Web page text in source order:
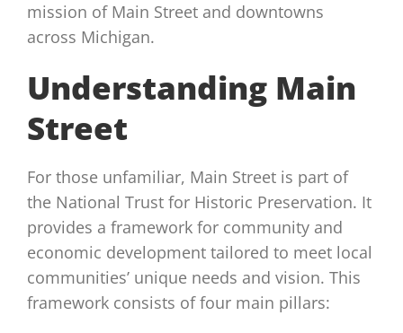
mission of Main Street and downtowns
across Michigan.
Understanding Main
Street
For those unfamiliar, Main Street is part of
the National Trust for Historic Preservation. It
provides a framework for community and
economic development tailored to meet local
communities’ unique needs and vision. This
framework consists of four main pillars: